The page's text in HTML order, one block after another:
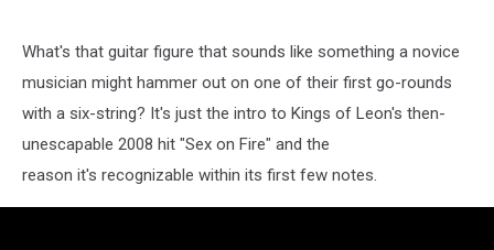
What's that guitar figure that sounds like something a novice
musician might hammer out on one of their first go-rounds
with a six-string? It's just the intro to Kings of Leon's then-
unescapable 2008 hit "Sex on Fire" and the
reason it's recognizable within its first few notes.